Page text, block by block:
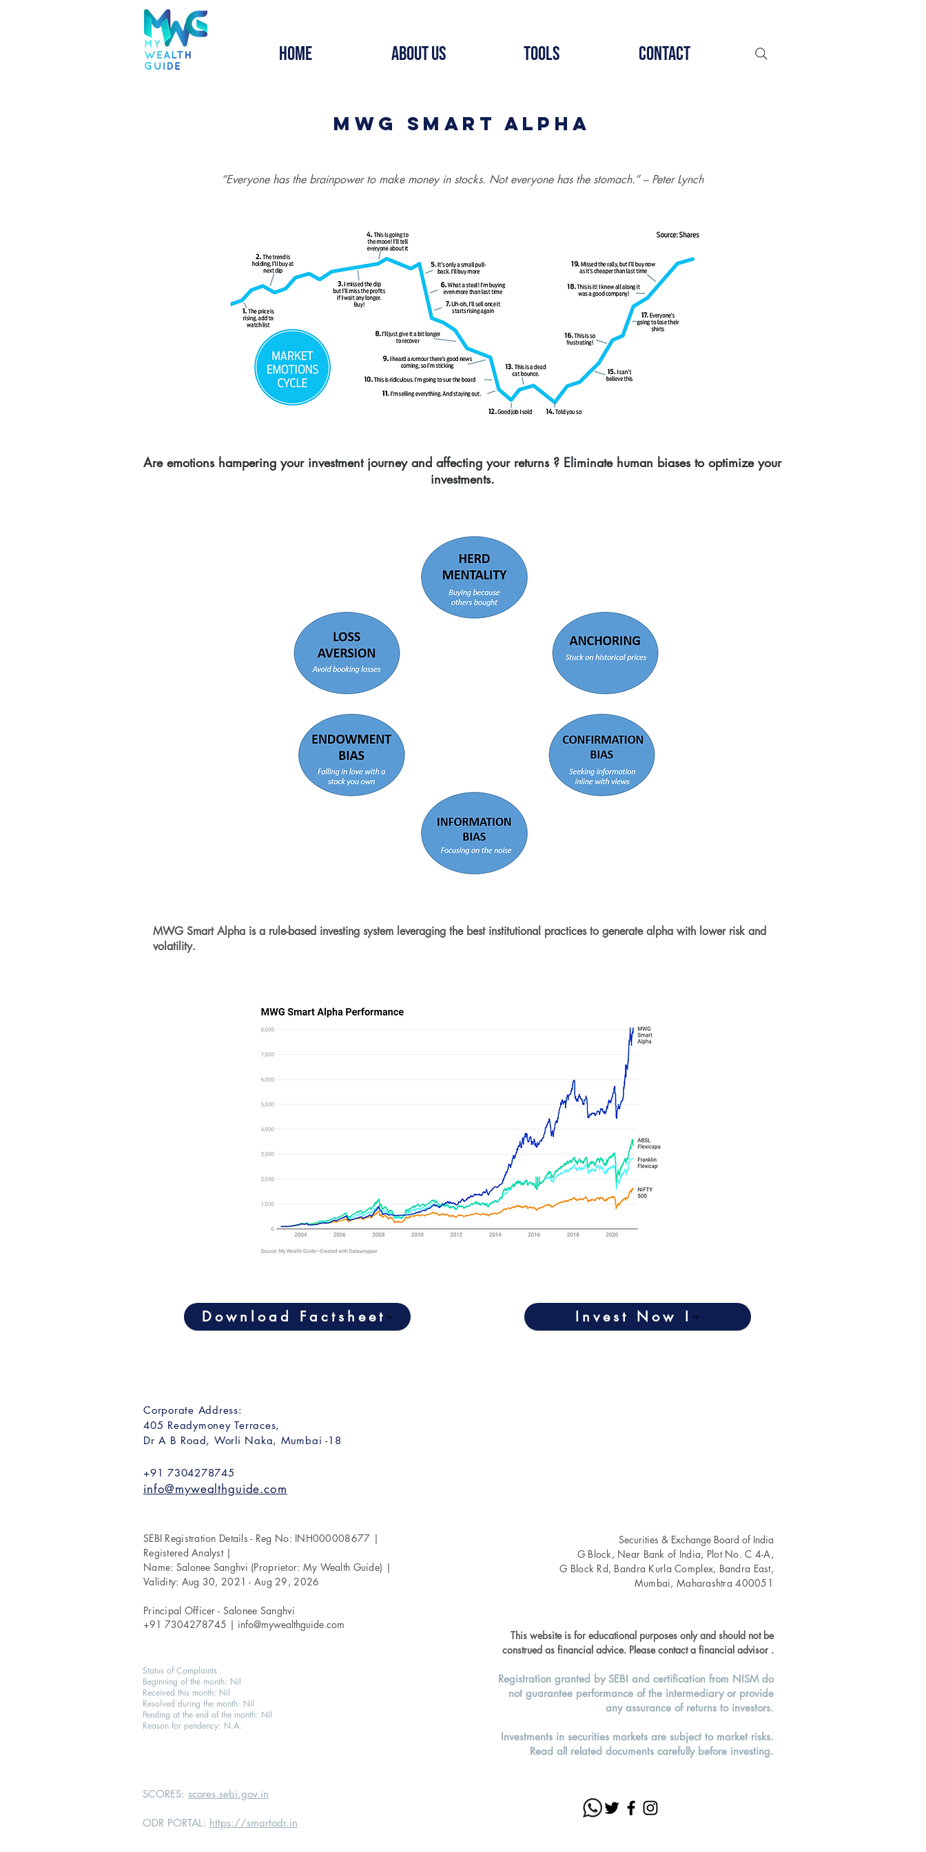
Home About Us Tools Contact
MWG Smart Alpha
“Everyone has the brainpower to make money in stocks. Not everyone has the stomach.” – Peter Lynch
Are emotions hampering your investment journey and affecting your returns ? Eliminate human biases to optimize your
investments.
MWG Smart Alpha is a rule-based investing system leveraging the best institutional practices to generate alpha with lower risk and
volatility.
Download Factsheet Invest Now !
Corporate Address:
405 Readymoney Terraces,
Dr A B Road, Worli Naka, Mumbai -18
+91 7304278745
info@mywealthguide.com
SEBI Registration Details - Reg No: INH000008677 |
Registered Analyst |
Name: Salonee Sanghvi (Proprietor: My Wealth Guide) |
Validity: Aug 30, 2021 - Aug 29, 2026
Principal Officer - Salonee Sanghvi
+91 7304278745 | info@mywealthguide.com
Status of Complaints
Beginning of the month: Nil
Received this month: Nil
Resolved during the month: Nil
Pending at the end of the month: Nil
Reason for pendency: N.A.
SCORES: scores.sebi.gov.in
ODR PORTAL: https://smartodr.in
Securities & Exchange Board of India
G Block, Near Bank of India, Plot No. C 4-A,
G Block Rd, Bandra Kurla Complex, Bandra East,
Mumbai, Maharashtra 400051
This website is for educational purposes only and should not be
construed as financial advice. Please contact a financial advisor .
Registration granted by SEBI and certification from NISM do
not guarantee performance of the intermediary or provide
any assurance of returns to investors.
Investments in securities markets are subject to market risks.
Read all related documents carefully before investing.